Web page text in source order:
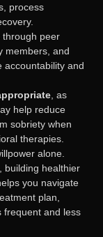
process
through peer
members, and
accountability and
, as
help reduce
sobriety when
therapies.
alone.
building healthier
you navigate
plan,
frequent and less